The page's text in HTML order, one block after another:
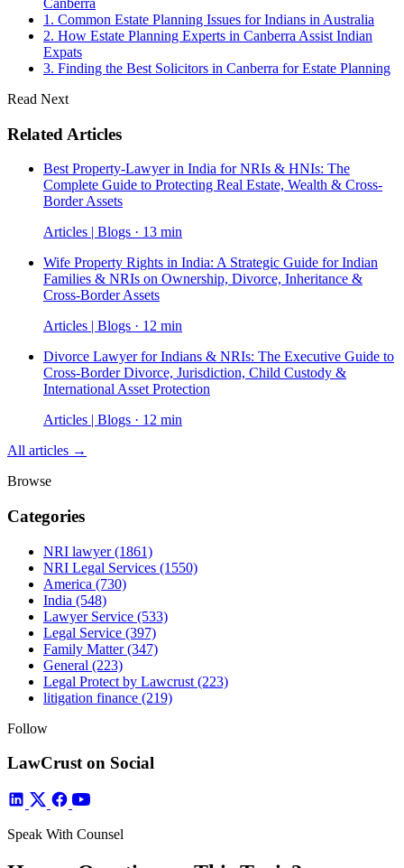
1. Common Estate Planning Issues for Indians in Australia
2. How Estate Planning Experts in Canberra Assist Indian
Expats
3. Finding the Best Solicitors in Canberra for Estate Planning
Read Next
Related Articles
Best Property-Lawyer in India for NRIs & HNIs: The
Complete Guide to Protecting Real Estate, Wealth & Cross-
Border Assets
Articles | Blogs · 13 min
Wife Property Rights in India: A Strategic Guide for Indian
Families & NRIs on Ownership, Divorce, Inheritance &
Cross-Border Assets
Articles | Blogs · 12 min
Divorce Lawyer for Indians & NRIs: The Executive Guide to
Cross-Border Divorce, Jurisdiction, Child Custody &
International Asset Protection
Articles | Blogs · 12 min
All articles →
Browse
Categories
NRI lawyer(1861)
NRI Legal Services (1550)
America (730)
India (548)
Lawyer Service (533)
Legal Service (397)
Family Matter(347)
General (223)
Legal Protect by Lawcrust (223)
litigation finance (219)
Follow
LawCrust on Social
Speak With Counsel